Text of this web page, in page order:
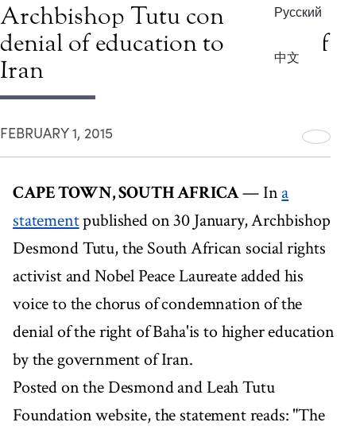
Русский
中文
Archbishop Tutu condemns
denial of education to Baha'is of
Iran
FEBRUARY 1, 2015
CAPE TOWN, SOUTH AFRICA— In a
statementpublished on 30 January, Archbishop
Desmond Tutu, the South African social rights
activist and Nobel Peace Laureate added his
voice to the chorus of condemnation of the
denial of the right of Baha'is to higher education
by the government of Iran.
Posted on the Desmond and Leah Tutu
Foundation website, the statement reads: "The